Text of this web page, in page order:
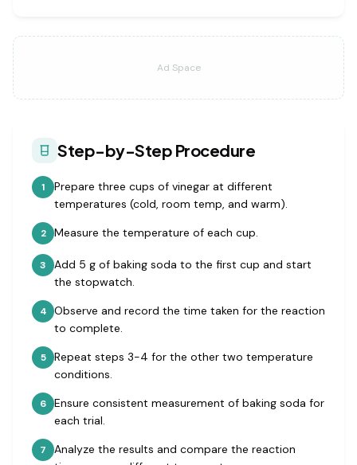
Ad Space
Step-by-Step Procedure
1
Prepare three cups of vinegar at different
temperatures (cold, room temp, and warm).
2 Measure the temperature of each cup.
3
Add 5 g of baking soda to the first cup and start
the stopwatch.
4
Observe and record the time taken for the reaction
to complete.
5
Repeat steps 3-4 for the other two temperature
conditions.
6
Ensure consistent measurement of baking soda for
each trial.
7
Analyze the results and compare the reaction